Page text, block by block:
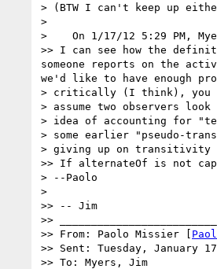
> (BTW I can't keep up
>
>    On 1/17/12 5:29 PM,
>> I can see how the
someone reports on the
we'd like to have enough
> critically (I think), you
> assume two observers
> idea of accounting for
> some earlier "pseudo-
> giving up on transitivity
>> If alternateOf is not
> --Paolo
>
>> -- Jim
>>
>> From: Paolo Missier [
>> Sent: Tuesday, January
>> To: Myers, Jim